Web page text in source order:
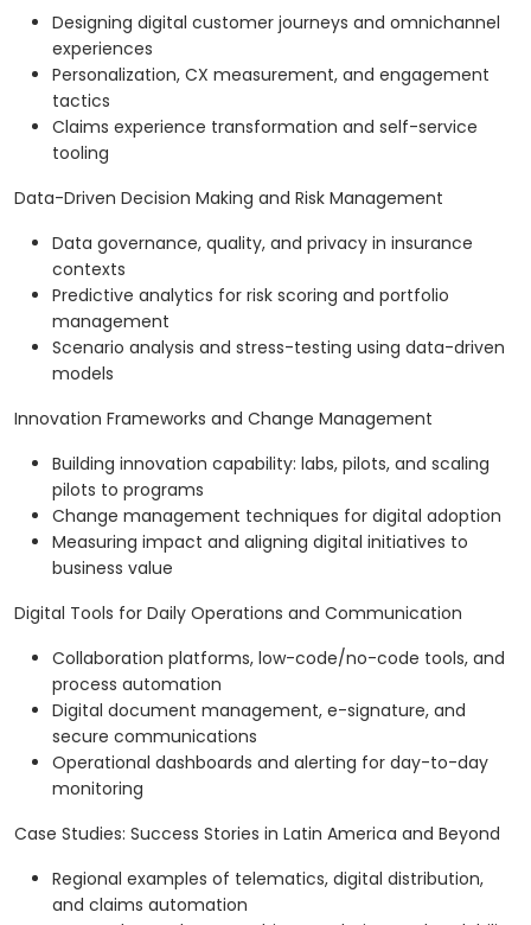
Designing digital customer journeys and omnichannel
experiences
Personalization, CX measurement, and engagement
tactics
Claims experience transformation and self-service
tooling
Data-Driven Decision Making and Risk Management
Data governance, quality, and privacy in insurance
contexts
Predictive analytics for risk scoring and portfolio
management
Scenario analysis and stress-testing using data-driven
models
Innovation Frameworks and Change Management
Building innovation capability: labs, pilots, and scaling
pilots to programs
Change management techniques for digital adoption
Measuring impact and aligning digital initiatives to
business value
Digital Tools for Daily Operations and Communication
Collaboration platforms, low-code/no-code tools, and
process automation
Digital document management, e-signature, and
secure communications
Operational dashboards and alerting for day-to-day
monitoring
Case Studies: Success Stories in Latin America and Beyond
Regional examples of telematics, digital distribution,
and claims automation